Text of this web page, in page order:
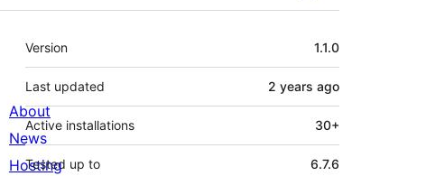
Meta
Version 1.1.0
Last updated 2 years ago
Active installations 30+
Tested up to 6.7.6
About
News
Hosting